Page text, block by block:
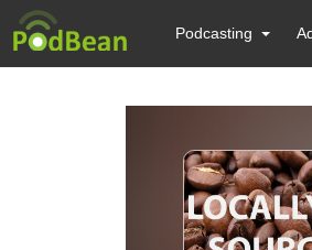
Podcasting